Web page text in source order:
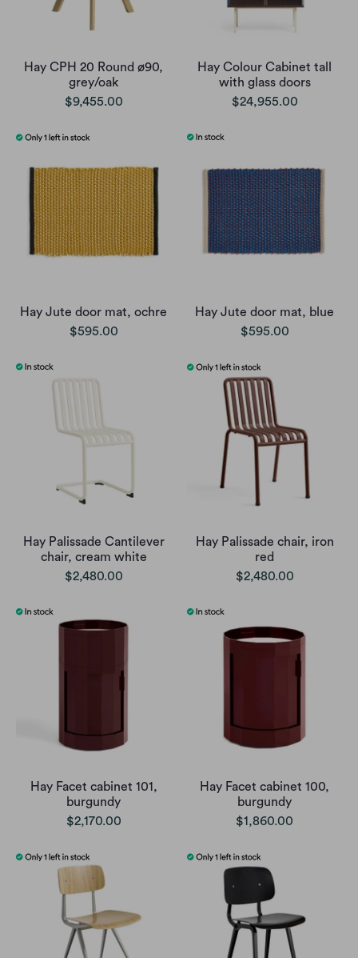
Hay CPH 20 Round ø90,
grey/oak
$9,455.00
Hay Colour Cabinet tall
with glass doors
$24,955.00
Hay Jute door mat, ochre
$595.00
Hay Jute door mat, blue
$595.00
Hay Palissade Cantilever
chair, cream white
$2,480.00
Hay Palissade chair, iron
red
$2,480.00
Hay Facet cabinet 101,
burgundy
$2,170.00
Hay Facet cabinet 100,
burgundy
$1,860.00